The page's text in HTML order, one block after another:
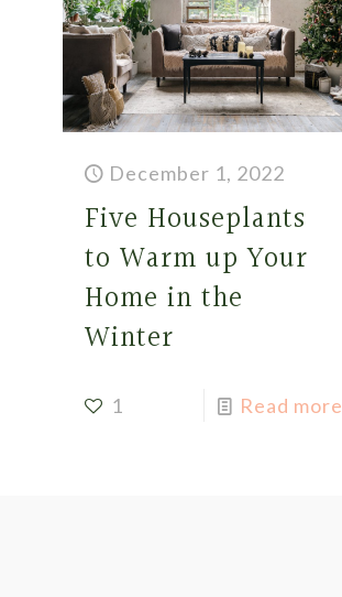
December 1, 2022
Five Houseplants
to Warm up Your
Home in the
Winter
1 Read more